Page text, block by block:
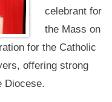
celebrant for
the Mass on
for the Catholic
offering strong
Diocese.